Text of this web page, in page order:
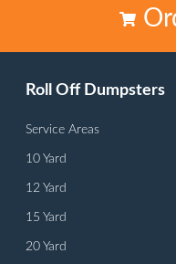
Roll Off Dumpsters
Service Areas
10 Yard
12 Yard
15 Yard
20 Yard